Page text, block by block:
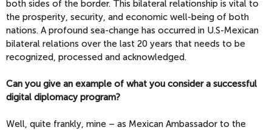
both sides of the border. This bilateral relationship is vital to
the prosperity, security, and economic well-being of both
nations. A profound sea-change has occurred in U.S-Mexican
bilateral relations over the last 20 years that needs to be
recognized, processed and acknowledged.
Can you give an example of what you consider a successful
digital diplomacy program?
Well, quite frankly, mine – as Mexican Ambassador to the